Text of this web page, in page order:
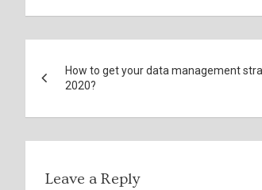
navigation
How to get your data management
2020?
Leave a Reply